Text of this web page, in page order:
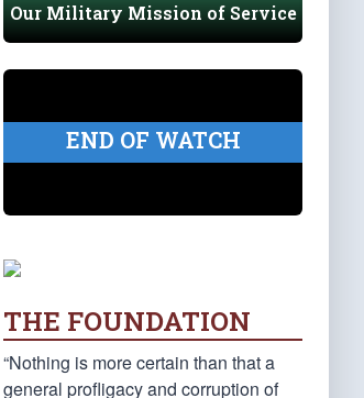
Our Military Mission of Service
END OF WATCH
THE FOUNDATION
“Nothing is more certain than that a
general profligacy and corruption of